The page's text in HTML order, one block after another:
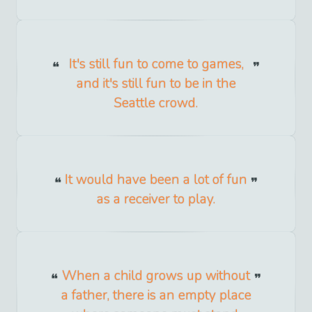
It's still fun to come to games,
and it's still fun to be in the
Seattle crowd.
It would have been a lot of fun
as a receiver to play.
When a child grows up without
a father, there is an empty place